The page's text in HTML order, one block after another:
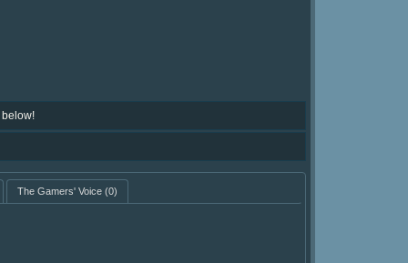
below!
The Gamers' Voice(0)